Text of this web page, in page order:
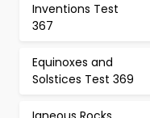
Inventions Test
367
Equinoxes and
Solstices Test 369